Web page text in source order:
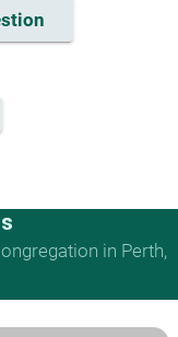
in Perth,